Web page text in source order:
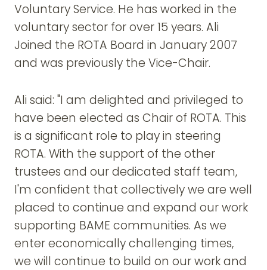
Voluntary Service. He has worked in the
voluntary sector for over 15 years. Ali
Joined the ROTA Board in January 2007
and was previously the Vice-Chair.
Ali said: "I am delighted and privileged to
have been elected as Chair of ROTA. This
is a significant role to play in steering
ROTA. With the support of the other
trustees and our dedicated staff team,
I'm confident that collectively we are well
placed to continue and expand our work
supporting BAME communities. As we
enter economically challenging times,
we will continue to build on our work and